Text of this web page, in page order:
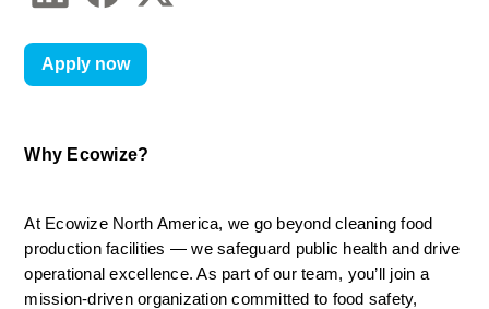
Why Ecowize?
At Ecowize North America, we go beyond cleaning food
production facilities — we safeguard public health and drive
operational excellence. As part of our team, you’ll join a
mission-driven organization committed to food safety,
Apply now